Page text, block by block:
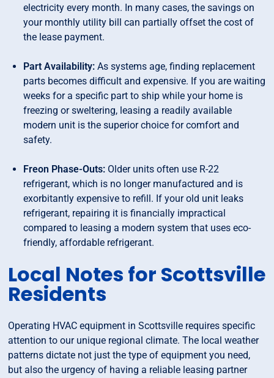
electricity every month. In many cases, the savings on
your monthly utility bill can partially offset the cost of
the lease payment.
Part Availability: As systems age, finding replacement
parts becomes difficult and expensive. If you are waiting
weeks for a specific part to ship while your home is
freezing or sweltering, leasing a readily available
modern unit is the superior choice for comfort and
safety.
Freon Phase-Outs: Older units often use R-22
refrigerant, which is no longer manufactured and is
exorbitantly expensive to refill. If your old unit leaks
refrigerant, repairing it is financially impractical
compared to leasing a modern system that uses eco-
friendly, affordable refrigerant.
Local Notes for Scottsville
Residents
Operating HVAC equipment in Scottsville requires specific
attention to our unique regional climate. The local weather
patterns dictate not just the type of equipment you need,
but also the urgency of having a reliable leasing partner